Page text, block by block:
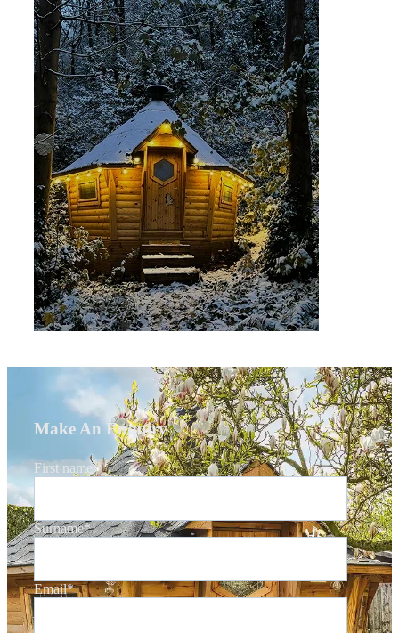
Make An Enquiry
First name*
Surname*
Email*